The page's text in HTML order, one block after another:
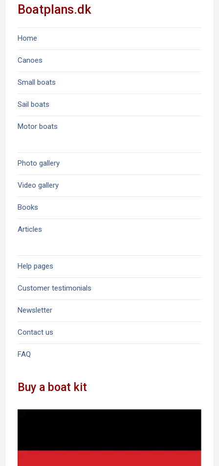
Boatplans.dk
Home
Canoes
Small boats
Sail boats
Motor boats
Photo gallery
Video gallery
Books
Articles
Help pages
Customer testimonials
Newsletter
Contact us
FAQ
Buy a boat kit